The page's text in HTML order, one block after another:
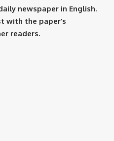
newspaper in English.
with the paper’s
readers.